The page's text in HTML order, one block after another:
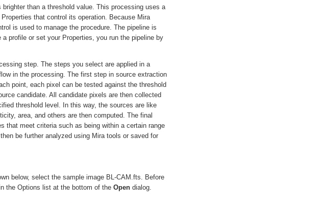
than a threshold value. This processing uses a
that control its operation. Because Mira
is used to manage the procedure. The pipeline is
a profile or set your Properties, you run the pipeline by
step. The steps you select are applied in a
in the processing. The first step in source extraction
point, each pixel can be tested against the threshold
candidate. All candidate pixels are then collected
threshold level. In this way, the sources are like
area, and others are then computed. The final
that meet criteria such as being within a certain range
be further analyzed using Mira tools or saved for
below, select the sample image BL-CAM.fts. Before
the Options list at the bottom of the Open dialog.